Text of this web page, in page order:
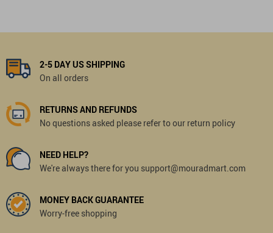
2-5 DAY US SHIPPING
On all orders
RETURNS AND REFUNDS
No questions asked please refer to our return policy
NEED HELP?
We're always there for you support@mouradmart.com
MONEY BACK GUARANTEE
Worry-free shopping